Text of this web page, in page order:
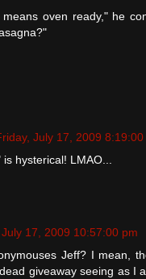
oven ready," he
July 17, 2009 8:19:00
hysterical! LMAO...
17, 2009 10:57:00 pm
Jeff? I mean,
giveaway seeing as I